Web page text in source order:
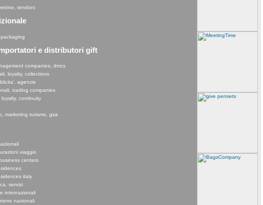
tendoni
e distributori gift
companies, dmcs
loyalty, collections
agenzie
trading companies
continuity
marketing turismo, gsa
viaggio
centers
italy
servizi
internazionali
nazionali